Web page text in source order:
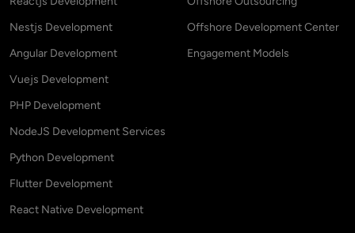
Nestjs Development
Angular Development
Vuejs Development
PHP Development
NodeJS Development Services
Python Development
Flutter Development
React Native Development
Offshore Development Center
Engagement Models